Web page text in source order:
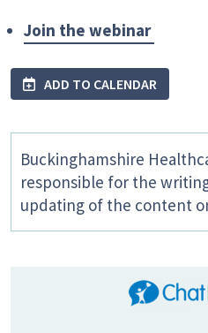
Join the webinar
ADD TO CALENDAR
Buckinghamshire
responsible for the
updating of the content